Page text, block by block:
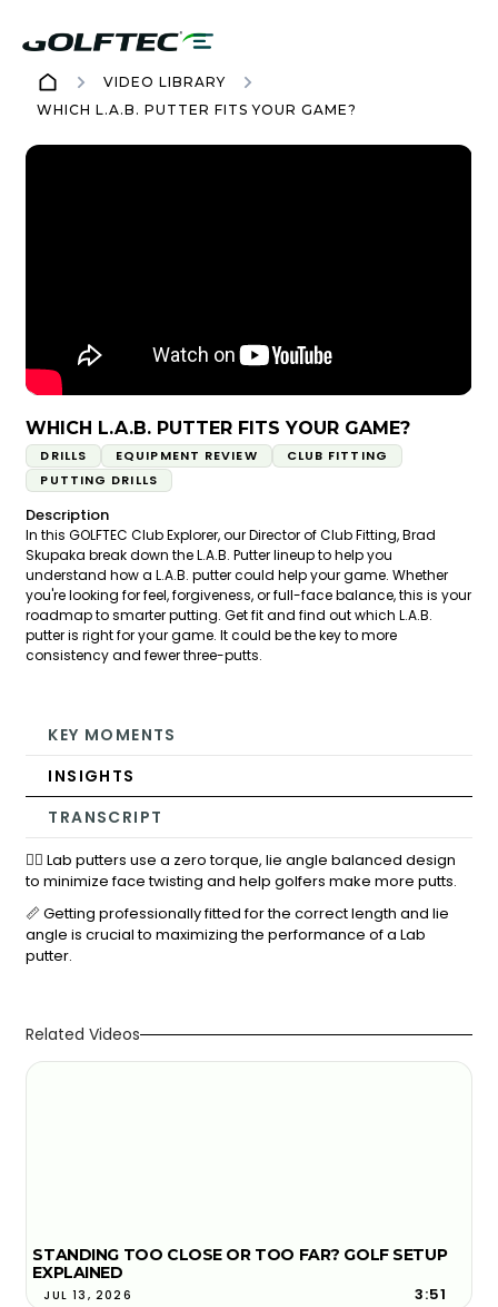
VIDEO LIBRARY
WHICH L.A.B. PUTTER FITS YOUR GAME?
WHICH L.A.B. PUTTER FITS YOUR GAME?
DRILLS EQUIPMENT REVIEW
CLUB FITTING
PUTTING DRILLS
Description
In this GOLFTEC Club Explorer, our Director of Club Fitting, Brad
Skupaka break down the L.A.B. Putter lineup to help you
understand how a L.A.B. putter could help your game. Whether
you're looking for feel, forgiveness, or full-face balance, this is your
roadmap to smarter putting. Get fit and find out which L.A.B.
putter is right for your game. It could be the key to more
consistency and fewer three-putts.
KEY MOMENTS
INSIGHTS
TRANSCRIPT
🏌️‍♂️ Lab putters use a zero torque, lie angle balanced design
to minimize face twisting and help golfers make more putts.
📏 Getting professionally fitted for the correct length and lie
angle is crucial to maximizing the performance of a Lab
putter.
Related Videos
STANDING TOO CLOSE OR TOO FAR? GOLF SETUP
EXPLAINED
JUL 13, 2026 3:51